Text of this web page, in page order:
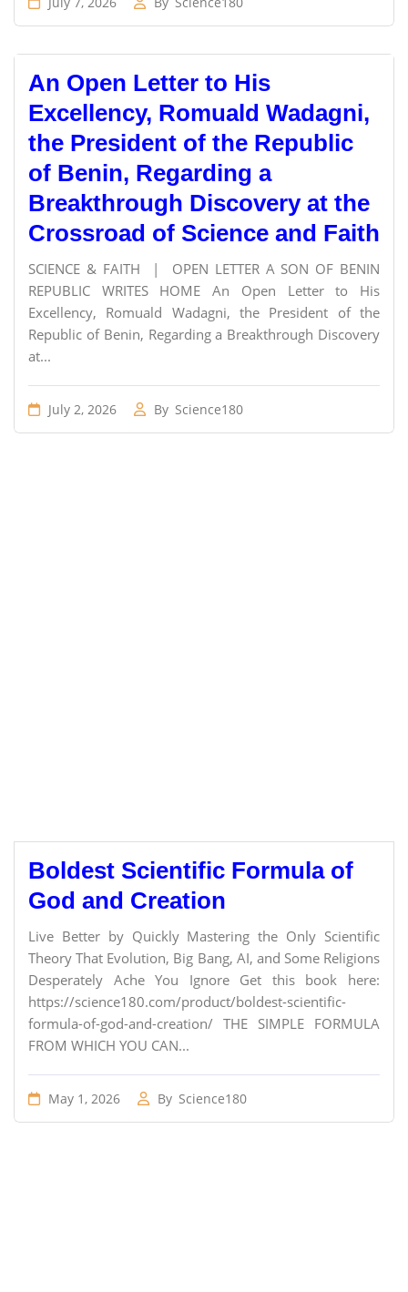
An Open Letter to His
Excellency, Romuald Wadagni,
the President of the Republic
of Benin, Regarding a
Breakthrough Discovery at the
Crossroad of Science and Faith
SCIENCE & FAITH | OPEN LETTER A SON OF BENIN
REPUBLIC WRITES HOME An Open Letter to His
Excellency, Romuald Wadagni, the President of the
Republic of Benin, Regarding a Breakthrough Discovery
at...
July 2, 2026 By Science180
Boldest Scientific Formula of
God and Creation
Live Better by Quickly Mastering the Only Scientific
Theory That Evolution, Big Bang, AI, and Some Religions
Desperately Ache You Ignore Get this book here:
https://science180.com/product/boldest-scientific-
formula-of-god-and-creation/ THE SIMPLE FORMULA
FROM WHICH YOU CAN...
May 1, 2026 By Science180